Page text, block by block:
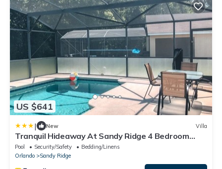
US $641
| New Villa
Tranquil Hideaway At Sandy Ridge 4 Bedroom
Home
Pool Security/Safety
Bedding/Linens
Orlando
Sandy Ridge